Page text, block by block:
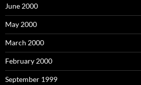
June 2000
May 2000
March 2000
February 2000
September 1999